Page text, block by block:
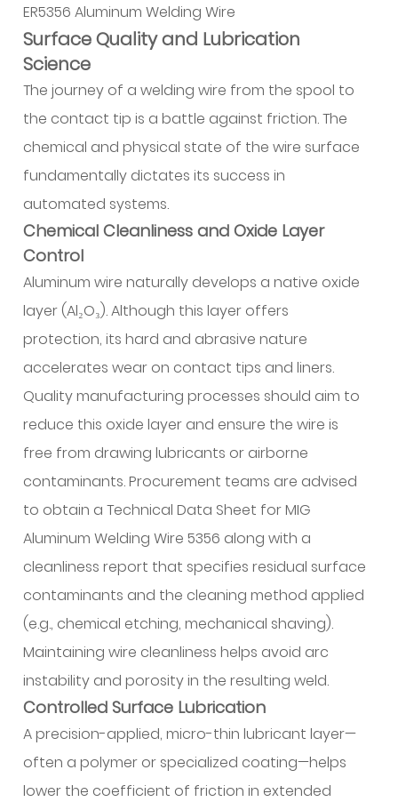
Geometrical
Precision
2.1
Diameter
Tolerance
Ovality
2.2
Cast
and
Helix
(C&H)
Specifications
Material
Integrity
and
Certification
3.1
Composition
and
Trace
Element
Control
and
Authentication
4
Packaging
and
Supply
ER5356 Aluminum Welding Wire
Surface Quality and Lubrication
Science
The journey of a welding wire from the spool to
the contact tip is a battle against friction. The
chemical and physical state of the wire surface
fundamentally dictates its success in
automated systems.
Chemical Cleanliness and Oxide Layer
Control
Aluminum wire naturally develops a native oxide
layer (Al₂O₃). Although this layer offers
protection, its hard and abrasive nature
accelerates wear on contact tips and liners.
Quality manufacturing processes should aim to
reduce this oxide layer and ensure the wire is
free from drawing lubricants or airborne
contaminants. Procurement teams are advised
to obtain a Technical Data Sheet for MIG
Aluminum Welding Wire 5356 along with a
cleanliness report that specifies residual surface
contaminants and the cleaning method applied
(e.g., chemical etching, mechanical shaving).
Maintaining wire cleanliness helps avoid arc
instability and porosity in the resulting weld.
Controlled Surface Lubrication
A precision-applied, micro-thin lubricant layer—
often a polymer or specialized coating—helps
lower the coefficient of friction in extended